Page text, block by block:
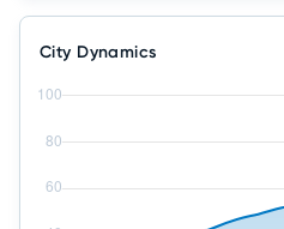
City Dynamics